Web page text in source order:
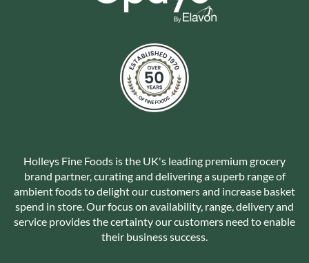
Holleys Fine Foods is the UK's leading premium grocery
brand partner, curating and delivering a superb range of
ambient foods to delight our customers and increase basket
spend in store. Our focus on availability, range, delivery and
service provides the certainty our customers need to enable
their business success.